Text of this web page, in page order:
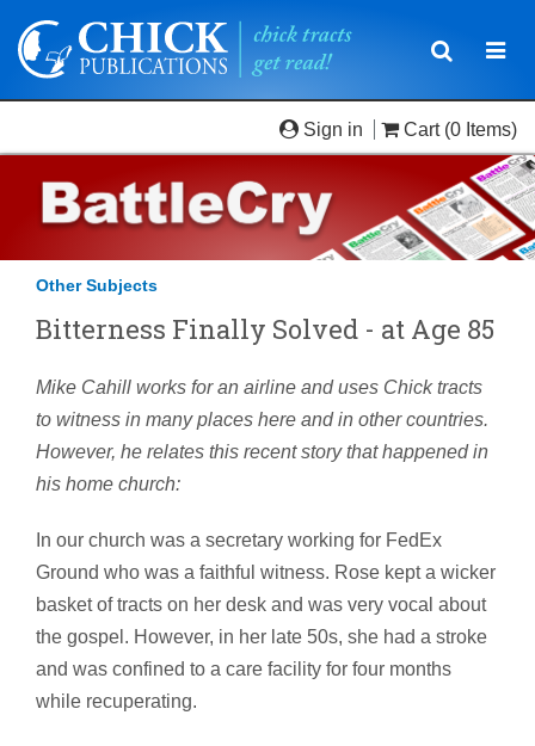
Toggle
Sign in Cart (0 Items)
Other Subjects
Bitterness Finally Solved - at Age 85
Mike Cahill works for an airline and uses Chick tracts
to witness in many places here and in other countries.
However, he relates this recent story that happened in
his home church:
In our church was a secretary working for FedEx
Ground who was a faithful witness. Rose kept a wicker
basket of tracts on her desk and was very vocal about
the gospel. However, in her late 50s, she had a stroke
and was confined to a care facility for four months
while recuperating.